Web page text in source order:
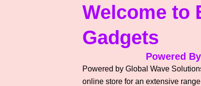
Welcome to
Gadgets
Powered
Powered by Global Wave
online store for an extensive